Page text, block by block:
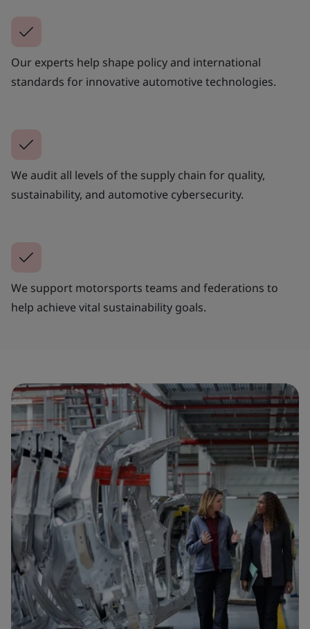
Our experts help shape policy and international
standards for innovative automotive technologies.
We audit all levels of the supply chain for quality,
sustainability, and automotive cybersecurity.
We support motorsports teams and federations to
help achieve vital sustainability goals.